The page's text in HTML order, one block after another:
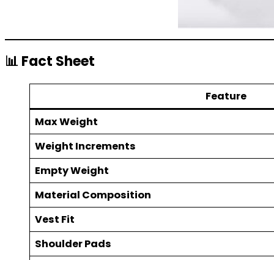
📊 Fact Sheet
Feature
Max Weight
Weight Increments
Empty Weight
Material Composition
Vest Fit
Shoulder Pads